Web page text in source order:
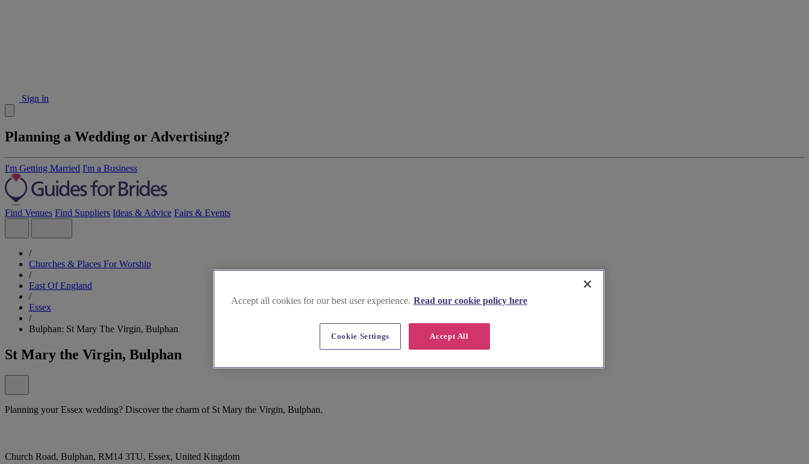
Sign in
Planning a Wedding or Advertising?
I'm Getting Married I'm a Business
Find Venues Find Suppliers Ideas & Advice Fairs & Events
/
Churches & Places For Worship
/
East Of England
/
Essex
/
Bulphan: St Mary The Virgin, Bulphan
St Mary the Virgin, Bulphan
Planning your Essex wedding? Discover the charm of St Mary the Virgin, Bulphan.
Church Road, Bulphan, RM14 3TU, Essex, United Kingdom
Accept all cookies for our best user experience. Read our cookie policy here
Accept All
Cookie Settings